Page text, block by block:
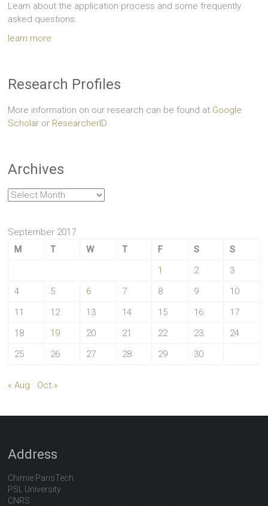
Learn about the application process and some frequently
asked questions.
learn more
Research Profiles
More information on our research can be found at Google
Scholar or ResearcherID
Archives
Archives
September 2017
M
T W T F S
S
1
2
3
4
5 6 7 8 9
10
11
12 13 14 15 16
17
18
19 20 21 22 23
24
25
26 27 28 29 30
« Aug Oct »
Address
Chimie ParisTech
PSL University
CNRS